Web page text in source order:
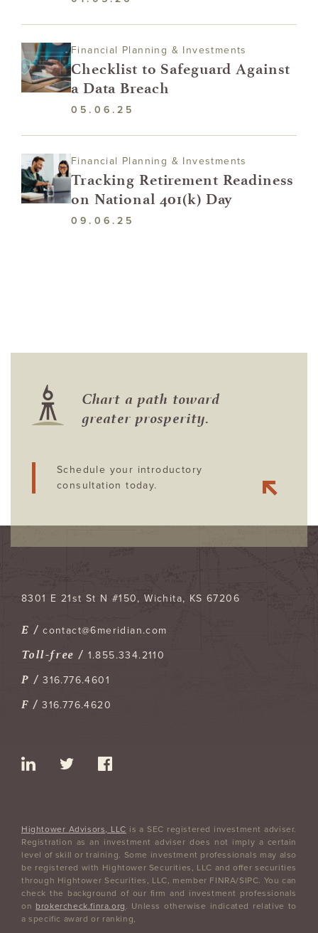
Financial Planning & Investments
Checklist to Safeguard Against
a Data Breach
05.06.25
Financial Planning & Investments
Tracking Retirement Readiness
on National 401(k) Day
09.06.25
Chart a path toward
greater prosperity.
Schedule your introductory
consultation today.
8301 E 21st St N #150 Wichita, KS 67206
E /contact@6meridian.com
Toll-free / 1.855.334.2110
P /316.776.4601
F /316.776.4620
Hightower Advisors, LLC is a SEC registered investment adviser.
Registration as an investment adviser does not imply a certain
level of skill or training. Some investment professionals may also
be registered with Hightower Securities, LLC and offer securities
through Hightower Securities, LLC, member FINRA/SIPC. You can
check the background of our firm and investment professionals
on brokercheck.finra.org
. Unless otherwise indicated relative to
a specific award or ranking,